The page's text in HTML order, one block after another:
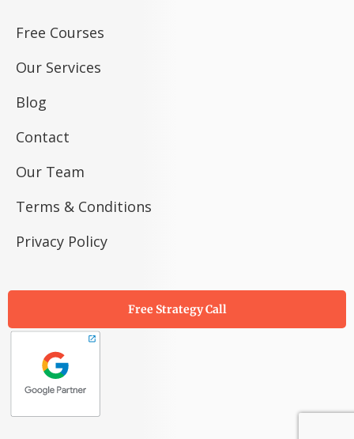
Free Courses
Our Services
Blog
Contact
Our Team
Terms & Conditions
Privacy Policy
Free Strategy Call